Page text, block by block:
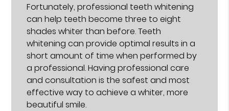
Fortunately, professional teeth whitening
can help teeth become three to eight
shades whiter than before. Teeth
whitening can provide optimal results in a
short amount of time when performed by
a professional. Having professional care
and consultation is the safest and most
effective way to achieve a whiter, more
beautiful smile.